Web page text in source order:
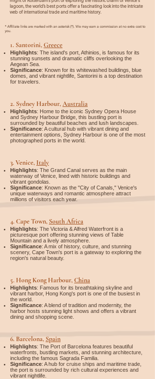
lagoon, the world’s best ports offer a fascinating look into the intricate
web of international trade and maritime history.
* Affiliate links are marked with an asterisk (*). We may earn a commission at no extra cost to
you.
1. Santorini,Greece
Highlights: The island's port, Athinios, is famous for its
stunning sunsets and dramatic cliffs overlooking the
Aegean Sea.
Significance: Known for its whitewashed buildings, blue
domes, and vibrant nightlife, Santorini is a top destination
for travelers.
2. Sydney Harbour,Australia
Highlights: Home to the iconic Sydney Opera House
and Sydney Harbour Bridge, this bustling port is
surrounded by beautiful beaches and lush landscapes.
Significance: A cultural hub with vibrant dining and
entertainment options, Sydney Harbour is one of the most
photographed ports in the world.
3. Venice, Italy
Highlights: The Grand Canal serves as the main
waterway of Venice, lined with historic buildings and
vibrant gondolas.
Significance: Known as the "City of Canals," Venice's
unique waterways and romantic atmosphere attract
millions of visitors each year.
4. Cape Town, South Africa
Highlights: The Victoria & Alfred Waterfront is a
picturesque port offering stunning views of Table
Mountain and a lively atmosphere.
Significance: A mix of history, culture, and stunning
scenery, Cape Town's port is a gateway to exploring the
region's natural beauty.
5. Hong Kong Harbour,China
Highlights: Famous for its breathtaking skyline and
vibrant harbor, Hong Kong's port is one of the busiest in
the world.
Significance: A blend of tradition and modernity, the
harbor hosts stunning light shows and offers a vibrant
dining and shopping scene.
6. Barcelona, Spain
Highlights: The Port of Barcelona features beautiful
waterfronts, bustling markets, and stunning architecture,
including the famous Sagrada Familia.
Significance: A hub for cruise ships and maritime trade,
the port is surrounded by rich cultural experiences and
vibrant nightlife.